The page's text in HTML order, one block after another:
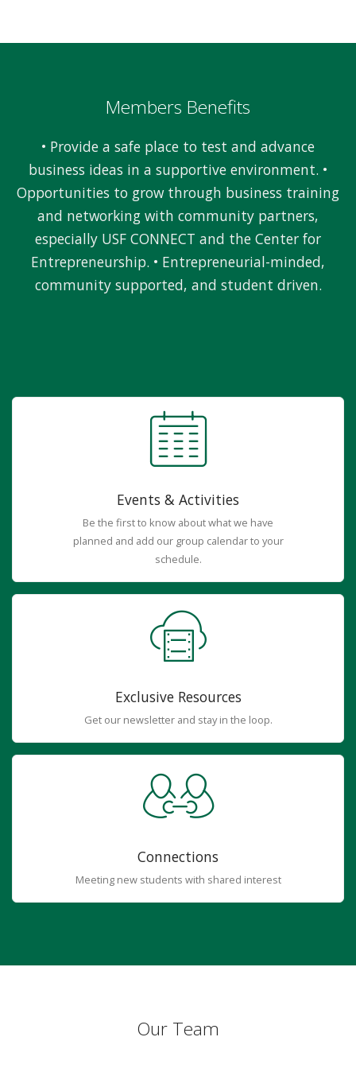
Members Benefits
• Provide a safe place to test and advance
business ideas in a supportive environment. •
Opportunities to grow through business training
and networking with community partners,
especially USF CONNECT and the Center for
Entrepreneurship. • Entrepreneurial-minded,
community supported, and student driven.
Events & Activities
Be the first to know about what we have
planned and add our group calendar to your
schedule.
Exclusive Resources
Get our newsletter and stay in the loop.
Connections
Meeting new students with shared interest
Our Team